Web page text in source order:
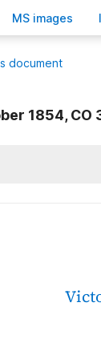
MS images
document
1854, CO